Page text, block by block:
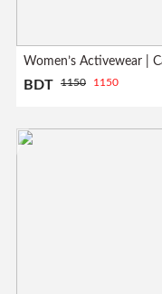
BDT 1150 1150